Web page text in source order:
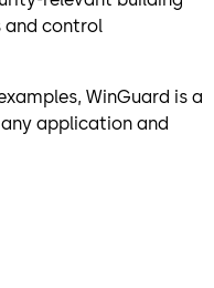
and control
WinGuard is a
application and